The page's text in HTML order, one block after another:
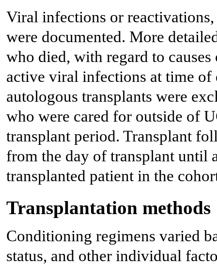
Viral infections or
were documented. More
who died, with regard to
active viral infections at time of
autologous transplants were
who were cared for outside of
transplant period. Transplant
from the day of transplant
transplanted patient in the
Transplantation methods
Conditioning regimens varied
status, and other individual